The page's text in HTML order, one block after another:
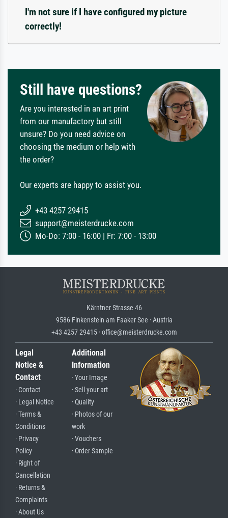
I'm not sure if I have configured my picture
correctly!
Still have questions?
Are you interested in an art print
from our manufactory but still
unsure? Do you need advice on
choosing the medium or help with
the order?
Our experts are happy to assist you.
+43 4257 29415
support@meisterdrucke.com
Mo-Do: 7:00 - 16:00 | Fr: 7:00 - 13:00
Kärntner Strasse 46
9586 Finkenstein am Faaker See · Austria
+43 4257 29415 · office@meisterdrucke.com
Legal
Notice &
Contact
· Contact
· Legal Notice
· Terms &
Conditions
· Privacy
Policy
· Right of
Cancellation
· Returns &
Complaints
· About Us
Additional
Information
· Your Image
· Sell your art
· Quality
· Photos of our
work
· Vouchers
· Order Sample